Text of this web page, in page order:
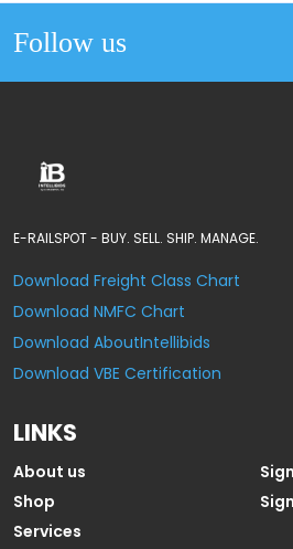
Follow us
E-RAILSPOT - BUY. SELL. SHIP. MANAGE.
Download Freight Class Chart
Download NMFC Chart
Download AboutIntellibids
Download VBE Certification
LINKS
About us
Shop
Services